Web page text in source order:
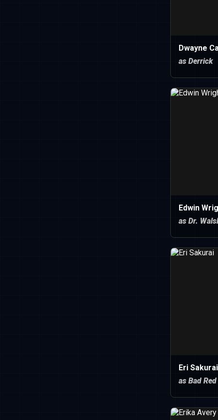
Dwayne
as Derrick
Edwin
as Dr.
Eri Sakurai
as Bad